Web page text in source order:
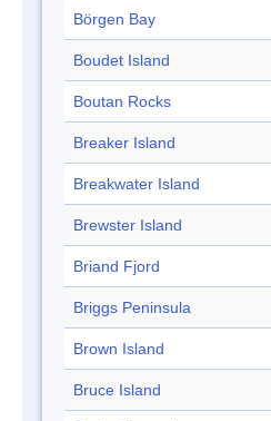
Börgen Bay
Boudet Island
Boutan Rocks
Breaker Island
Breakwater Island
Brewster Island
Briand Fjord
Briggs Peninsula
Brown Island
Bruce Island